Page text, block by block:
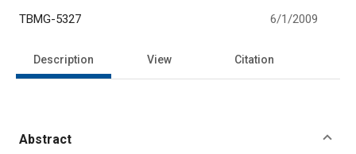
TBMG-5327 6/1/2009
Description View Citation
Abstract